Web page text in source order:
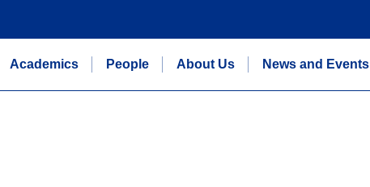
Academics People About Us News and Events